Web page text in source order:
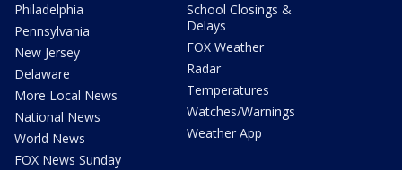
Philadelphia
Pennsylvania
New Jersey
Delaware
More Local News
National News
World News
FOX News Sunday
School Closings &
Delays
FOX Weather
Radar
Temperatures
Watches/Warnings
Weather App